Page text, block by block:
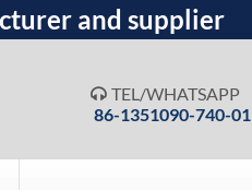
and supplier
 TEL/WHATSAPP
86-1351090-740-01